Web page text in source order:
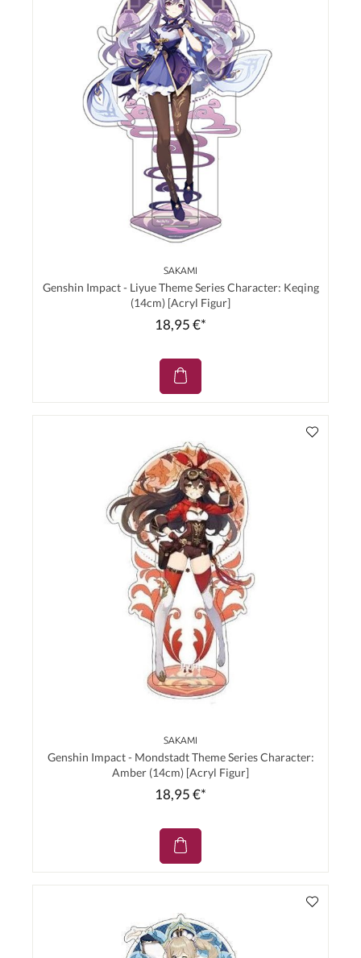
SAKAMI
Genshin Impact - Liyue Theme Series Character: Keqing
(14cm) [Acryl Figur]
18,95 €*
SAKAMI
Genshin Impact - Mondstadt Theme Series Character:
Amber (14cm) [Acryl Figur]
18,95 €*